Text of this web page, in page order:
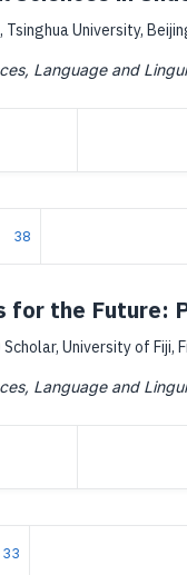
University,
Language and
38
for the Future:
University of Fiji,
Language and